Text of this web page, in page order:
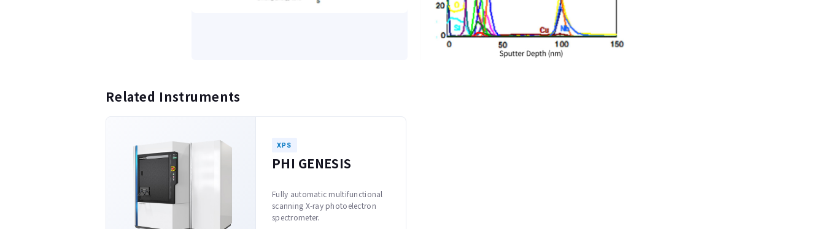
Related Instruments
XPS
PHI GENESIS
Fully automatic multifunctional
scanning X-ray photoelectron
spectrometer.